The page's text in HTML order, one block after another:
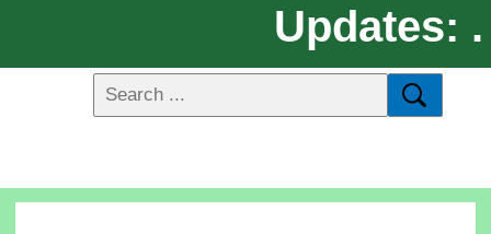
Updates: .